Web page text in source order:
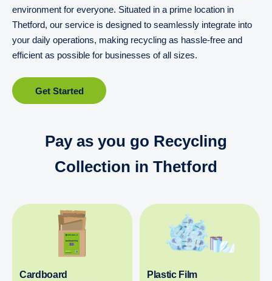
environment for everyone. Situated in a prime location in
Thetford, our service is designed to seamlessly integrate into
your daily operations, making recycling as hassle-free and
efficient as possible for businesses of all sizes.
Get Started
Pay as you go Recycling
Collection in Thetford
Cardboard Plastic Film